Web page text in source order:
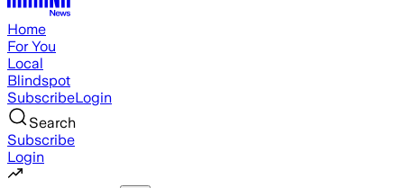
Home
For You
Local
Blindspot
SubscribeLogin
Search
Subscribe
Login